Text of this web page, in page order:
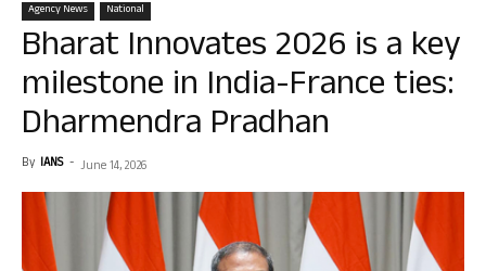
Agency News National
Bharat Innovates 2026 is a key
milestone in India-France ties:
Dharmendra Pradhan
By IANS - June 14, 2026